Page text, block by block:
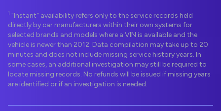
1 "Instant" availability refers only to the service records held
directly by car manufacturers within their own systems for
selected brands and models where a VIN is available and the
vehicle is newer than 2012. Data compilation may take up to 20
minutes and does not include missing service history years. In
some cases, an additional investigation may still be required to
locate missing records. No refunds will be issued if missing years
are identified or if an investigation is needed.